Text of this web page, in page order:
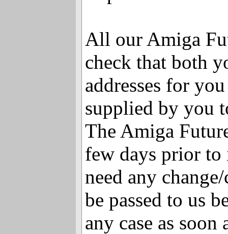
All our Amiga
check that both
addresses for
supplied by you
The Amiga
few days prior to
need any
be passed to us
any case as soon